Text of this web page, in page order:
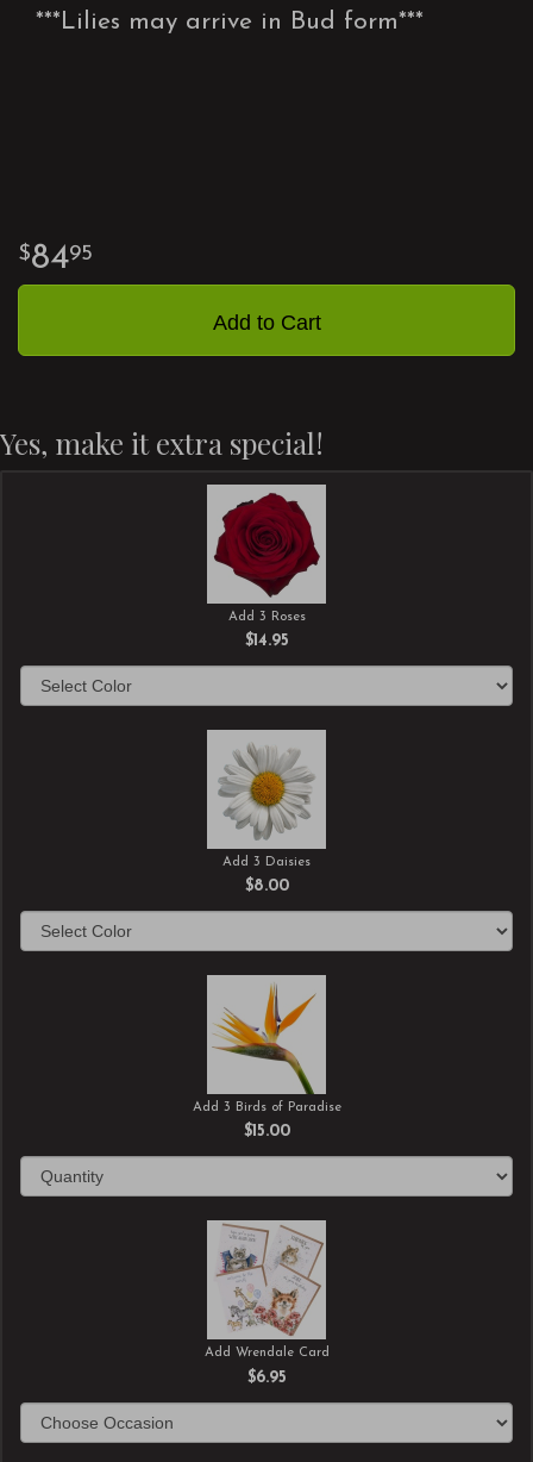
***Lilies may arrive in Bud form***
8495
Add to Cart
Yes, make it extra special!
Add 3 Roses
$14.95
Add 3 Daisies
$8.00
Add 3 Birds of Paradise
$15.00
Add Wrendale Card
$6.95